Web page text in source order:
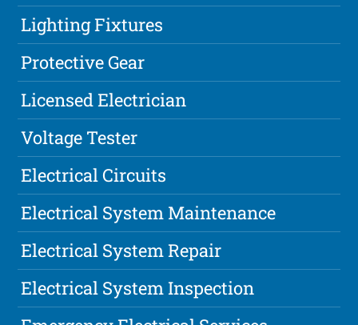
Lighting Fixtures
Protective Gear
Licensed Electrician
Voltage Tester
Electrical Circuits
Electrical System Maintenance
Electrical System Repair
Electrical System Inspection